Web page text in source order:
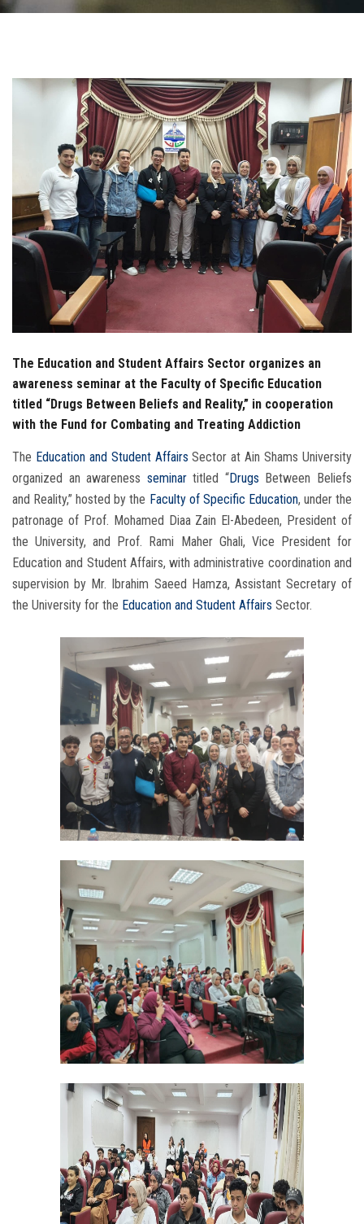
Postgraduate
Employees
Visitors
Apply Now
The Education and Student Affairs Sector organizes an
awareness seminar at the Faculty of Specific Education
titled “Drugs Between Beliefs and Reality,” in cooperation
with the Fund for Combating and Treating Addiction
The Education and Student Affairs Sector at Ain Shams University
organized an awareness seminartitled “Drugs Between Beliefs
and Reality,” hosted by the Faculty of Specific Education, under the
patronage of Prof. Mohamed Diaa Zain El-Abedeen, President of
the University, and Prof. Rami Maher Ghali, Vice President for
Education and Student Affairs, with administrative coordination and
supervision by Mr. Ibrahim Saeed Hamza, Assistant Secretary of
the University for the Education and Student Affairs Sector.